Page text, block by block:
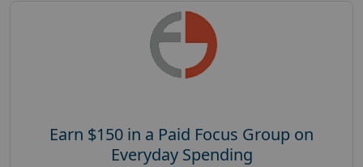
Earn $150 in a Paid Focus Group on
Everyday Spending